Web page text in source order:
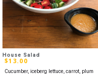
House Salad
$13.00
Cucumber, iceberg lettuce, carrot, plum